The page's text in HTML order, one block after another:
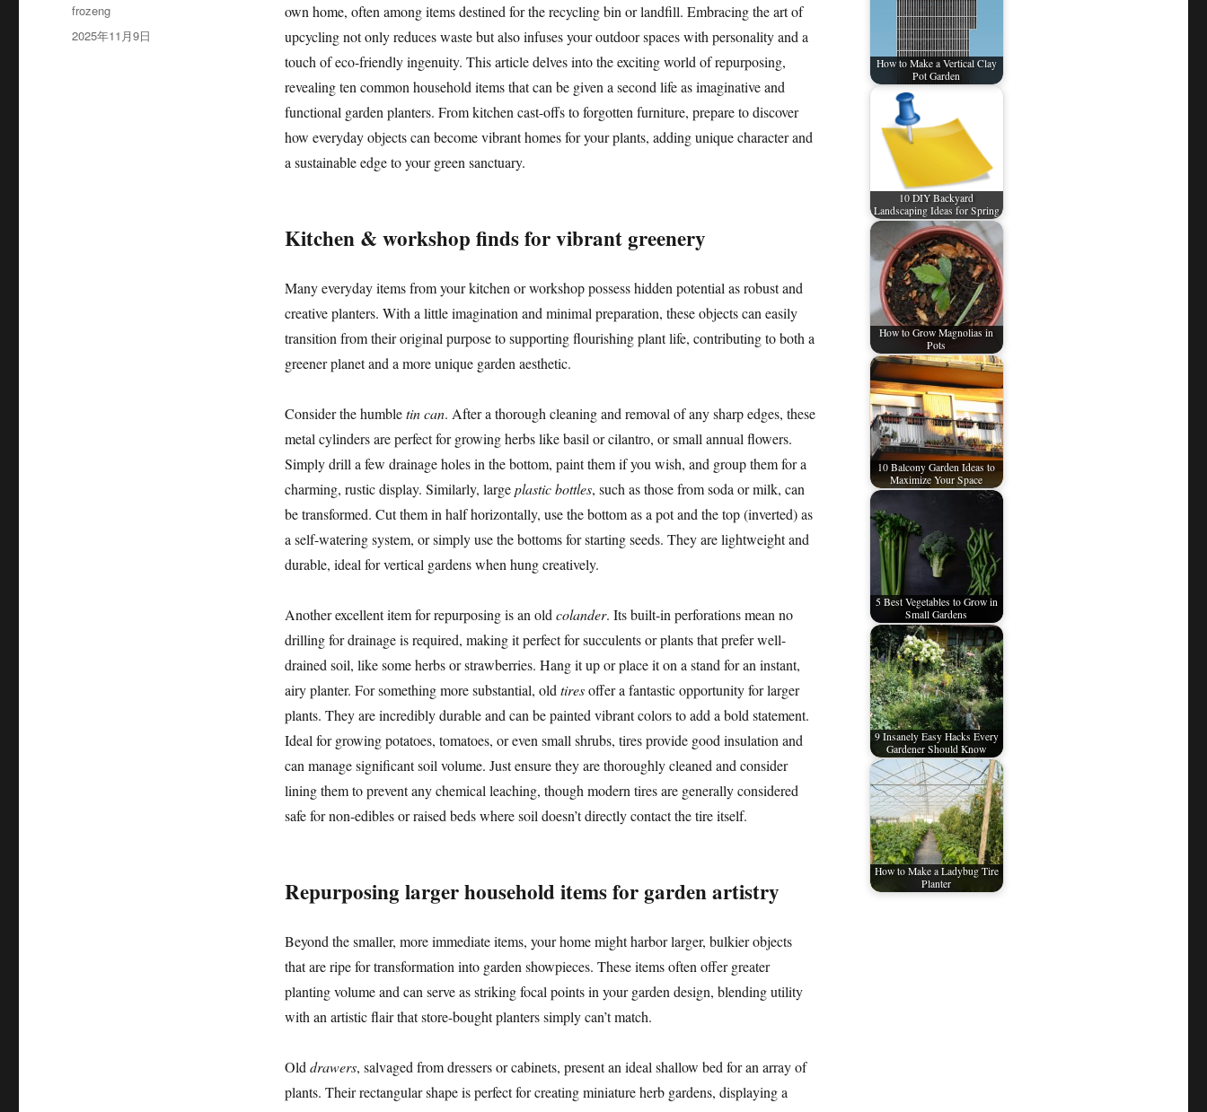
own home, often among items destined for the recycling bin or landfill. Embracing the art of
upcycling not only reduces waste but also infuses your outdoor spaces with personality and a
touch of eco-friendly ingenuity. This article delves into the exciting world of repurposing,
revealing ten common household items that can be given a second life as imaginative and
functional garden planters. From kitchen cast-offs to forgotten furniture, prepare to discover
how everyday objects can become vibrant homes for your plants, adding unique character and
a sustainable edge to your green sanctuary.
Kitchen & workshop finds for vibrant greenery
Many everyday items from your kitchen or workshop possess hidden potential as robust and
creative planters. With a little imagination and minimal preparation, these objects can easily
transition from their original purpose to supporting flourishing plant life, contributing to both a
greener planet and a more unique garden aesthetic.
Consider the humbletin can. After a thorough cleaning and removal of any sharp edges, these
metal cylinders are perfect for growing herbs like basil or cilantro, or small annual flowers.
Simply drill a few drainage holes in the bottom, paint them if you wish, and group them for a
charming, rustic display. Similarly, largeplastic bottles, such as those from soda or milk, can
be transformed. Cut them in half horizontally, use the bottom as a pot and the top (inverted) as
a self-watering system, or simply use the bottoms for starting seeds. They are lightweight and
durable, ideal for vertical gardens when hung creatively.
Another excellent item for repurposing is an old colander. Its built-in perforations mean no
drilling for drainage is required, making it perfect for succulents or plants that prefer well-
drained soil, like some herbs or strawberries. Hang it up or place it on a stand for an instant,
airy planter. For something more substantial, old tiresoffer a fantastic opportunity for larger
plants. They are incredibly durable and can be painted vibrant colors to add a bold statement.
Ideal for growing potatoes, tomatoes, or even small shrubs, tires provide good insulation and
can manage significant soil volume. Just ensure they are thoroughly cleaned and consider
lining them to prevent any chemical leaching, though modern tires are generally considered
safe for non-edibles or raised beds where soil doesn’t directly contact the tire itself.
Repurposing larger household items for garden artistry
Beyond the smaller, more immediate items, your home might harbor larger, bulkier objects
that are ripe for transformation into garden showpieces. These items often offer greater
planting volume and can serve as striking focal points in your garden design, blending utility
with an artistic flair that store-bought planters simply can’t match.
Old drawers, salvaged from dressers or cabinets, present an ideal shallow bed for an array of
plants. Their rectangular shape is perfect for creating miniature herb gardens, displaying a
作
者
frozeng
发
2025年11月9日
How to Make a Vertical Clay
Pot Garden
10 DIY Backyard
Landscaping Ideas for Spring
How to Grow Magnolias in
Pots
10 Balcony Garden Ideas to
Maximize Your Space
5 Best Vegetables to Grow in
Small Gardens
9 Insanely Easy Hacks Every
Gardener Should Know
How to Make a Ladybug Tire
Planter